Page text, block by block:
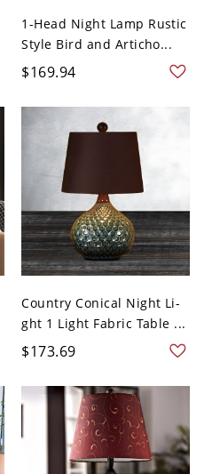
1-Head Night Lamp Rustic
Style Bird and Articho...
$169.94
Country Conical Night Li-
ght 1 Light Fabric Table ...
$173.69